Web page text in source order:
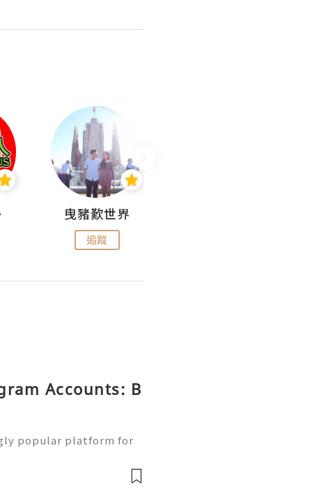
曳豬歎世界
追蹤
Accounts: B
popular platform for
using Telegram for me